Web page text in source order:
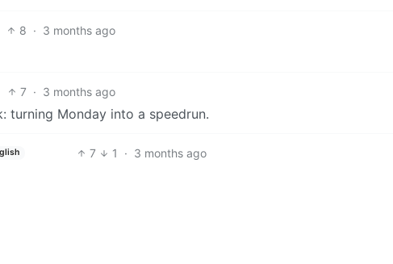
8 · 3 months ago
7 · 3 months ago
turning Monday into a speedrun.
7 1 · 3 months ago